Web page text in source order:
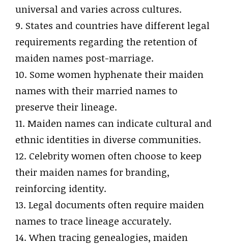
universal and varies across cultures.
9. States and countries have different legal
requirements regarding the retention of
maiden names post-marriage.
10. Some women hyphenate their maiden
names with their married names to
preserve their lineage.
11. Maiden names can indicate cultural and
ethnic identities in diverse communities.
12. Celebrity women often choose to keep
their maiden names for branding,
reinforcing identity.
13. Legal documents often require maiden
names to trace lineage accurately.
14. When tracing genealogies, maiden